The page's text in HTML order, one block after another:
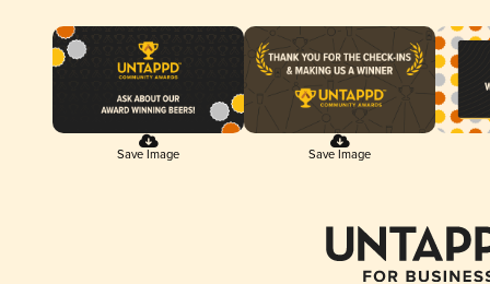
Save Image Save Image